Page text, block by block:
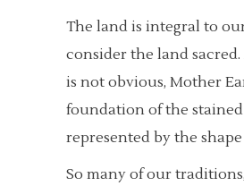
The land is integral to
consider the land
is not obvious, Mother
foundation of the stained
represented by the
So many of our